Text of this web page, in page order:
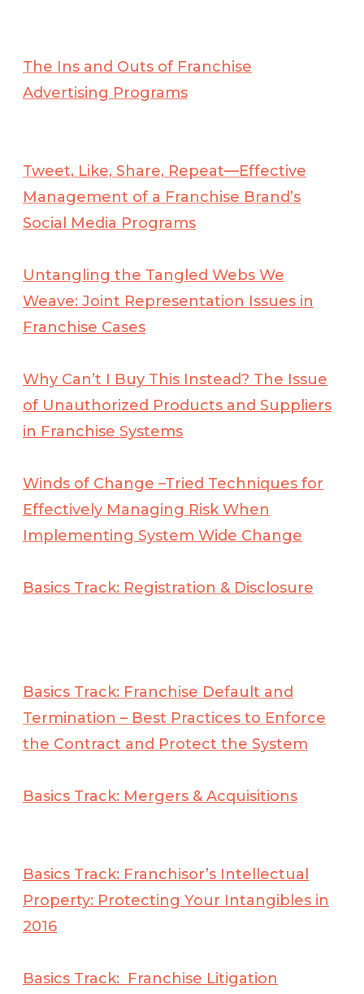
The Ins and Outs of Franchise
Advertising Programs
Tweet, Like, Share, Repeat—Effective
Management of a Franchise Brand’s
Social Media Programs
Untangling the Tangled Webs We
Weave: Joint Representation Issues in
Franchise Cases
Why Can’t I Buy This Instead? The Issue
of Unauthorized Products and Suppliers
in Franchise Systems
Winds of Change –Tried Techniques for
Effectively Managing Risk When
Implementing System Wide Change
Basics Track: Registration & Disclosure
Basics Track: Franchise Default and
Termination – Best Practices to Enforce
the Contract and Protect the System
Basics Track: Mergers & Acquisitions
Basics Track: Franchisor’s Intellectual
Property: Protecting Your Intangibles in
2016
Basics Track: Franchise Litigation